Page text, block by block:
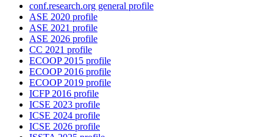
conf.research.org general profile
ASE 2020 profile
ASE 2021 profile
ASE 2026 profile
CC 2021 profile
ECOOP 2015 profile
ECOOP 2016 profile
ECOOP 2019 profile
ICFP 2016 profile
ICSE 2023 profile
ICSE 2024 profile
ICSE 2026 profile